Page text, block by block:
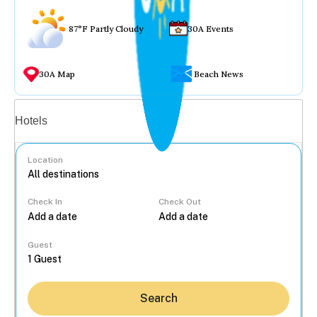
87°F Partly Cloudy 30A Events
30A Map Beach News
Hotels
Location
Check In Check Out
Guest
Search